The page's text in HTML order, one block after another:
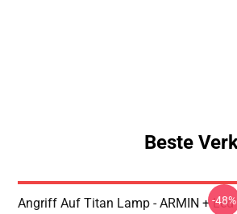
Beste
Angriff Auf Titan Lamp - ARMIN + Led
-48%